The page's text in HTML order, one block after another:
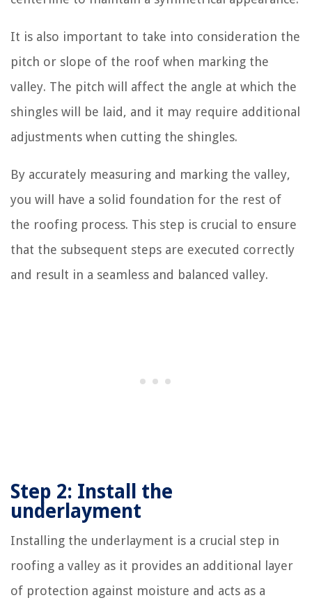
It is also important to take into consideration the
pitch or slope of the roof when marking the
valley. The pitch will affect the angle at which the
shingles will be laid, and it may require additional
adjustments when cutting the shingles.
By accurately measuring and marking the valley,
you will have a solid foundation for the rest of
the roofing process. This step is crucial to ensure
that the subsequent steps are executed correctly
and result in a seamless and balanced valley.
Step 2: Install the
underlayment
Installing the underlayment is a crucial step in
roofing a valley as it provides an additional layer
of protection against moisture and acts as a